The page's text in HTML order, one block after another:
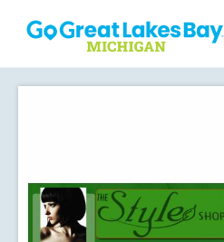
Skip to content